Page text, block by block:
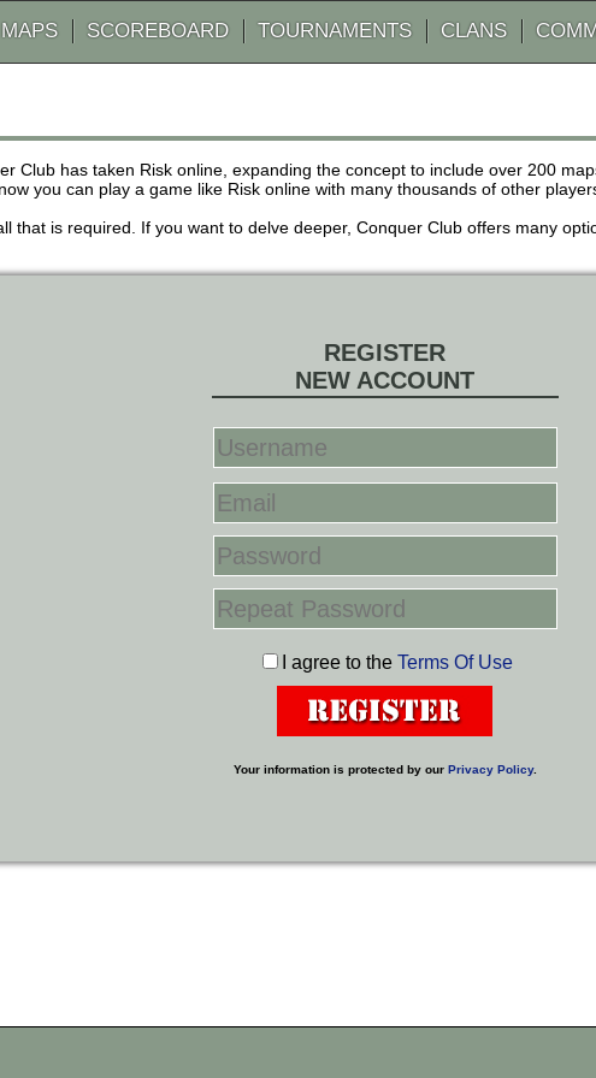
MAPS SCOREBOARD TOURNAMENTS CLANS
Club has taken Risk online, expanding the concept to include over 200
you can play a game like Risk online with many thousands of other
that is required. If you want to delve deeper, Conquer Club offers many
REGISTER
NEW ACCOUNT
I agree to the Terms Of Use
Your information is protected by our Privacy Policy.